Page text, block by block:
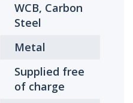
WCB, Carbon
Steel
Metal
Supplied free
of charge